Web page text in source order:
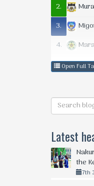
2.
3.
4.
5.
7.
MCF
9.
10.
Open Full
Latest
the
7th